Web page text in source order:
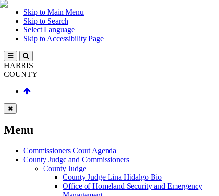
Skip to Main Menu
Skip to Search
Select Language
Skip to Accessibility Page
HARRIS
COUNTY
Menu
Commissioners Court Agenda
County Judge and Commissioners
County Judge
County Judge Lina Hidalgo Bio
Office of Homeland Security and Emergency